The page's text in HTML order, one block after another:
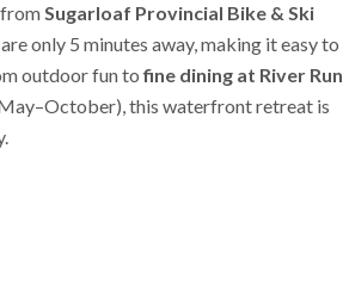
fromSugarloaf Provincial Bike & Ski
are only 5 minutes away, making it easy to
outdoor fun tofine dining at River Run
this waterfront retreat is